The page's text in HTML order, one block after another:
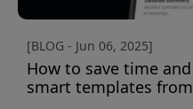
[BLOG - Jun 06, 2025]
How to save time
smart templates